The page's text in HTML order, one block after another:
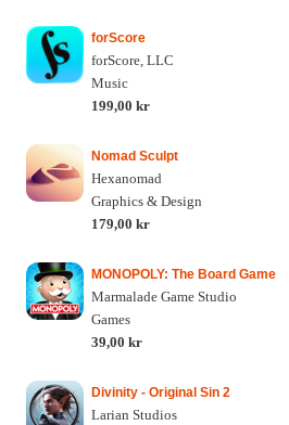
forScore
forScore, LLC
Music
199,00 kr
Nomad Sculpt
Hexanomad
Graphics & Design
179,00 kr
MONOPOLY: The Board Game
Marmalade Game Studio
Games
39,00 kr
Divinity - Original Sin 2
Larian Studios